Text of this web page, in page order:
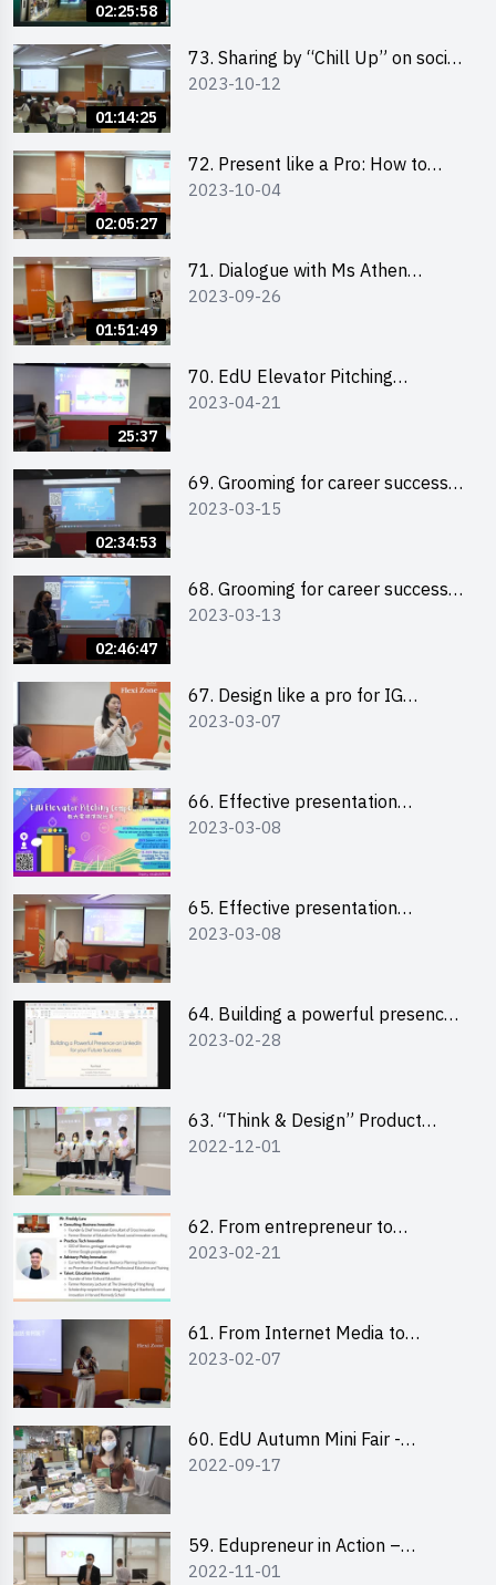
02:25:58
01:14:25
73. Sharing by “Chill Up” on social
media marketing - Mr Cheung Hoi
2023-10-12
02:05:27
72. Present like a Pro: How to
Impress your Audience with
2023-10-04
01:51:49
71. Dialogue with Ms Athen
Chung, CEO of “Sweet Home
2023-09-26
25:37
70. EdU Elevator Pitching
Competition - Pitching Highlights
2023-04-21
02:34:53
69. Grooming for career success
for male students
2023-03-15
02:46:47
68. Grooming for career success
for female students
2023-03-13
67. Design like a pro for IG
engagement with the use of
2023-03-07
66. Effective presentation
workshop: How to win over an
2023-03-08
65. Effective presentation
workshop: How to win over an
2023-03-08
64. Building a powerful presence
on LinkedIn for your future
2023-02-28
63. “Think & Design” Product
Design Competition 2022 -
2022-12-01
62. From entrepreneur to
changemaker: entrepreneurship
2023-02-21
61. From Internet Media to
YouTuber: Tips on Content
2023-02-07
60. EdU Autumn Mini Fair -
Central Market
2022-09-17
59. Edupreneur in Action –
Professional Dialogue with Mr
2022-11-01